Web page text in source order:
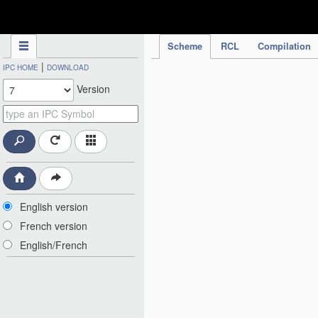
Scheme RCL Compilation
IPC HOME | DOWNLOAD
Version
English version
French version
English/French